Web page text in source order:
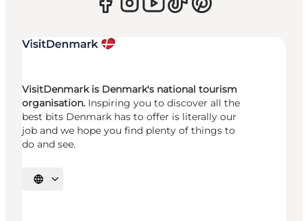
VisitDenmark is Denmark's national tourism
organisation. Inspiring you to discover all the
best bits Denmark has to offer is literally our
job and we hope you find plenty of things to
do and see.
Select language